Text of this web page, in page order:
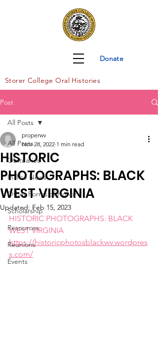
Donate
Storer College Oral Histories
Post
All Posts
Obituaries
In The News
Other Forms of Honor
Scholarship
Resources
Reunions
Events
All Posts
HISTORIC
PHOTOGRAPHS: BLACK
WEST VIRGINIA
properwv
Nov 28, 2022 1 min read
Updated: Feb 15, 2023
HISTORIC PHOTOGRAPHS: BLACK
WEST VIRGINIA
https://historicphotosblackwv.wordpres
s.com/